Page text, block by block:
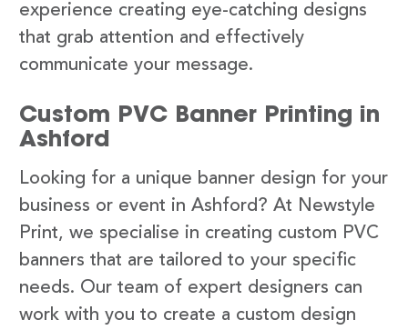
experience creating eye-catching designs
that grab attention and effectively
communicate your message.
Custom PVC Banner Printing in
Ashford
Looking for a unique banner design for your
business or event in Ashford? At Newstyle
Print, we specialise in creating custom PVC
banners that are tailored to your specific
needs. Our team of expert designers can
work with you to create a custom design